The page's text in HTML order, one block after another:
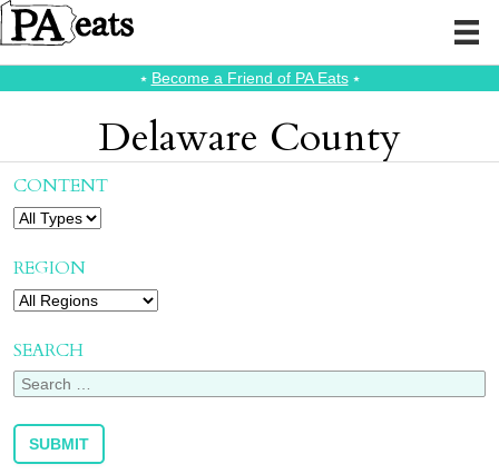
⭑ Become a Friend of PA Eats⭑
Delaware County
CONTENT
REGION
SEARCH